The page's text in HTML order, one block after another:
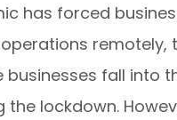
has forced
remotely,
businesses fall into
lockdown.